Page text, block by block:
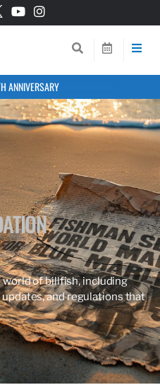
ANNIVERSARY
world of billfish, including
and regulations that